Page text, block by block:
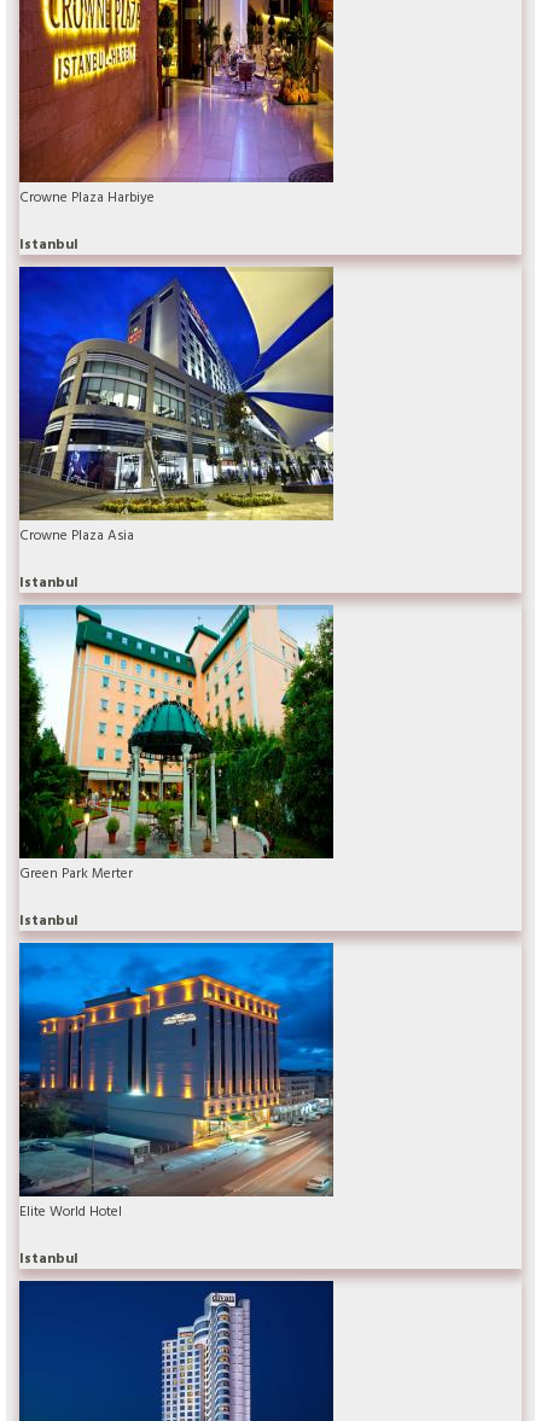
Crowne Plaza Harbiye
Istanbul
Crowne Plaza Asia
Istanbul
Green Park Merter
Istanbul
Elite World Hotel
Istanbul